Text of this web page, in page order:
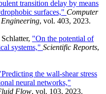
transition delay by means
surfaces," Computer
, vol. 403, 2023.
"On the potential of
systems," Scientific Reports,
the wall-shear stress
neural networks,"
Flow, vol. 103, 2023.